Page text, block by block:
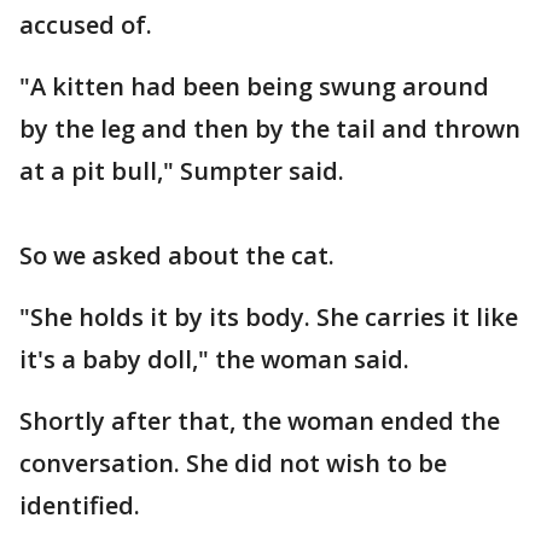
accused of.
"A kitten had been being swung around
by the leg and then by the tail and thrown
at a pit bull," Sumpter said.
So we asked about the cat.
"She holds it by its body. She carries it like
it's a baby doll," the woman said.
Shortly after that, the woman ended the
conversation. She did not wish to be
identified.